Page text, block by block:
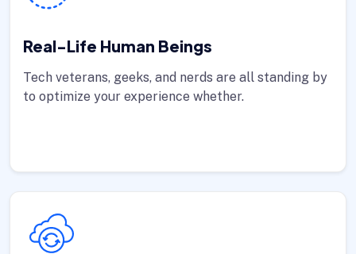
Real-Life Human Beings
Tech veterans, geeks, and nerds are all standing by
to optimize your experience whether.